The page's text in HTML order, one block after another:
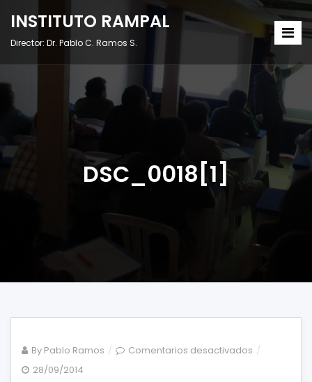
INSTITUTO RAMPAL
Director: Dr. Pablo C. Ramos S.
DSC_0018[1]
By Pablo Ramos Comentarios desactivados en
28/09/2014